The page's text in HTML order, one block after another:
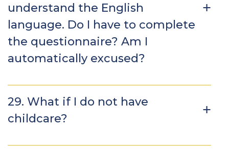
understand the English
language. Do I have to complete
the questionnaire? Am I
automatically excused?
29. What if I do not have
childcare?